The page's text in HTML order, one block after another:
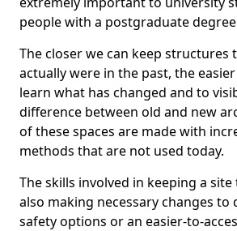
people with a postgraduate
The closer we can keep structures
actually were in the past, the
learn what has changed and to
difference between old and new
of these spaces are made with
methods that are not used today.
The skills involved in keeping a
also making necessary changes to
safety options or an easier-to-